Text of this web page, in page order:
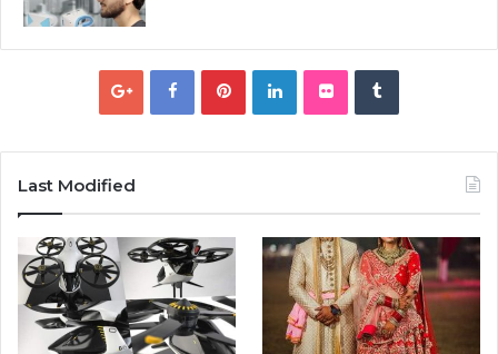
Last Modified